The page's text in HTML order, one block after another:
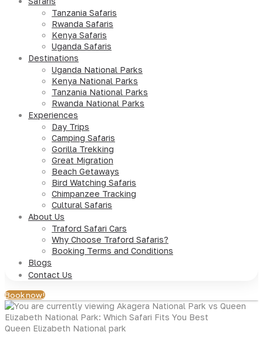
Tanzania Safaris
Rwanda Safaris
Kenya Safaris
Uganda Safaris
Destinations
Uganda National Parks
Kenya National Parks
Tanzania National Parks
Rwanda National Parks
Experiences
Day Trips
Camping Safaris
Gorilla Trekking
Great Migration
Beach Getaways
Bird Watching Safaris
Chimpanzee Tracking
Cultural Safaris
About Us
Traford Safari Cars
Why Choose Traford Safaris?
Booking Terms and Conditions
Blogs
Contact Us
Book now!
Queen Elizabeth National park